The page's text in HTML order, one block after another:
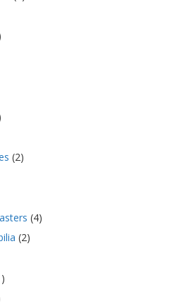
(2)
(4)
(2)